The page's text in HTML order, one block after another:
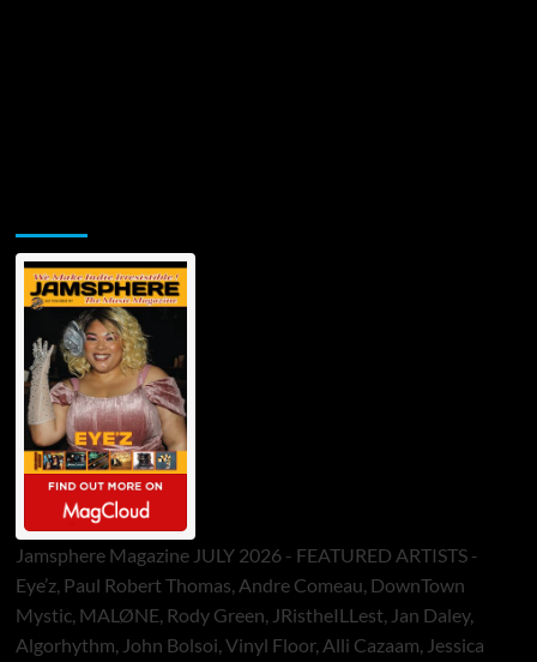
Jamsphere Magazine JULY 2026 - FEATURED ARTISTS -
Eye’z, Paul Robert Thomas, Andre Comeau, DownTown
Mystic, MALØNE, Rody Green, JRistheILLest, Jan Daley,
Algorhythm, John Bolsoi, Vinyl Floor, Alli Cazaam, Jessica